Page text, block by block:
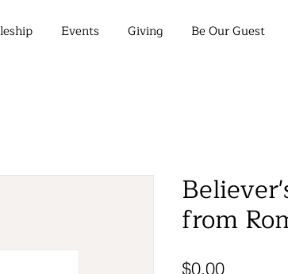
Events Giving Be Our Guest
from
$0.00Price